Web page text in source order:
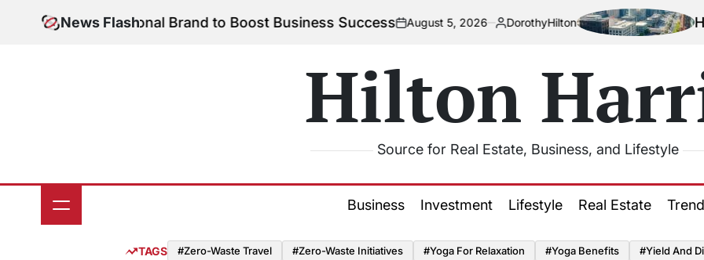
News Flash
Personal Brand to Boost Business Successon
August 5, 2026
Posted
DorothyHilton How
Hilton
Source for Real Estate, Business, and Lifestyle
Business Investment Lifestyle Real Estate
TAGS #Zero-Waste Travel #Zero-Waste Initiatives #Yoga For Relaxation #Yoga Benefits #Yield And